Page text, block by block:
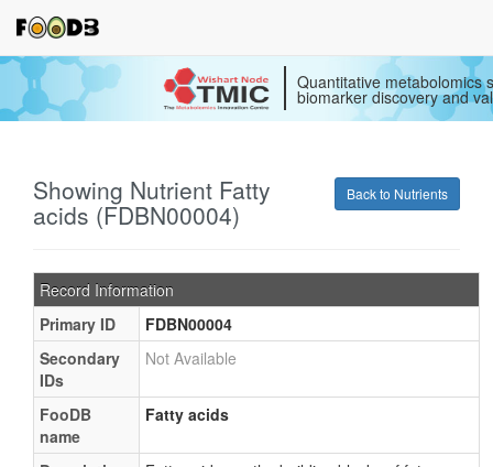
Quantitative metabolomics
biomarker discovery and
Back to Nutrients
Showing Nutrient Fatty
acids (FDBN00004)
Record Information
Primary ID
FDBN00004
Secondary
IDs
Not Available
FooDB
name
Fatty acids